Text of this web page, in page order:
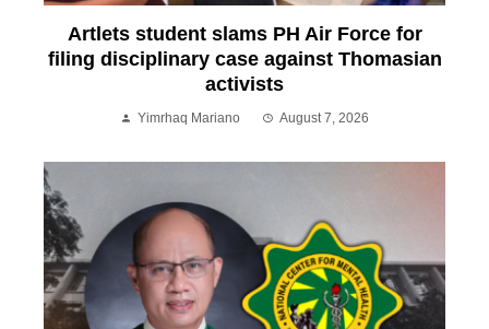
Artlets student slams PH Air Force for
filing disciplinary case against Thomasian
activists
Yimrhaq Mariano August 7, 2026